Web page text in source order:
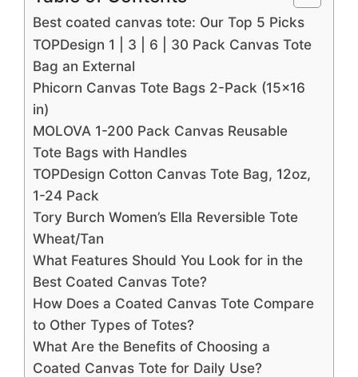
Best coated canvas tote: Our Top 5 Picks
TOPDesign 1 | 3 | 6 | 30 Pack Canvas Tote
Bag an External
Phicorn Canvas Tote Bags 2-Pack (15×16
in)
MOLOVA 1-200 Pack Canvas Reusable
Tote Bags with Handles
TOPDesign Cotton Canvas Tote Bag, 12oz,
1-24 Pack
Tory Burch Women’s Ella Reversible Tote
Wheat/Tan
What Features Should You Look for in the
Best Coated Canvas Tote?
How Does a Coated Canvas Tote Compare
to Other Types of Totes?
What Are the Benefits of Choosing a
Coated Canvas Tote for Daily Use?